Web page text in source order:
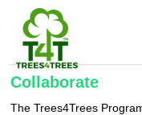
Collaborate
The Trees4Trees